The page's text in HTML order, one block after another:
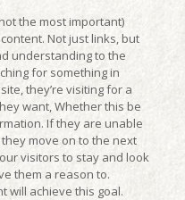
the most important)
Not just links, but
understanding to the
for something in
they’re visiting for a
want, Whether this be
If they are unable
move on to the next
visitors to stay and look
them a reason to.
will achieve this goal.